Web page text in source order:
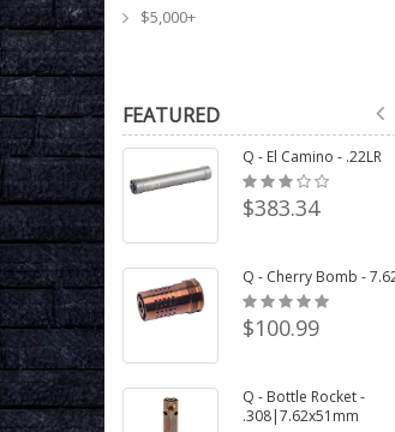
$5,000+
FEATURED
Q - El Camino - .22LR
$383.34
Q - Cherry Bomb -
$100.99
Q - Bottle Rocket -
.308|7.62x51mm